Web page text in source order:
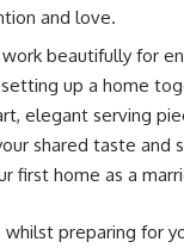
and love.
beautifully for
up a home
elegant serving
shared taste and
first home as a
preparing for